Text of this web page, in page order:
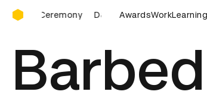
D&AD Awards Ceremony
D&AD Awards Ceremony D&AD Awards
AwardsWorkLearning